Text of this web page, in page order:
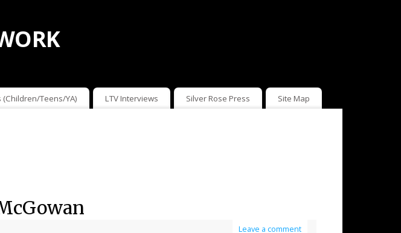
(Children/Teens/YA) LTV Interviews Silver Rose Press Site Map
Leave a comment